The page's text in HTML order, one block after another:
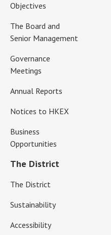
Objectives
The Board and
Senior Management
Governance
Meetings
Annual Reports
Notices to HKEX
Business
Opportunities
The District
The District
Sustainability
Accessibility